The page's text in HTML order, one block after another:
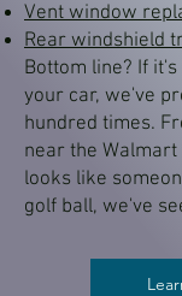
Vent window
Rear windshield
Bottom line? If
your car, we've
hundred times.
near the
looks like
golf ball, we've